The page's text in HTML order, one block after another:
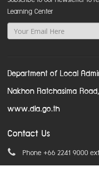
Learning Center
Department of Local
Nakhon Ratchasima
www.dla.go.th
Contact Us
Phone +66 2241 9000